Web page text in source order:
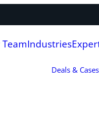
Industries
Deals & Cases